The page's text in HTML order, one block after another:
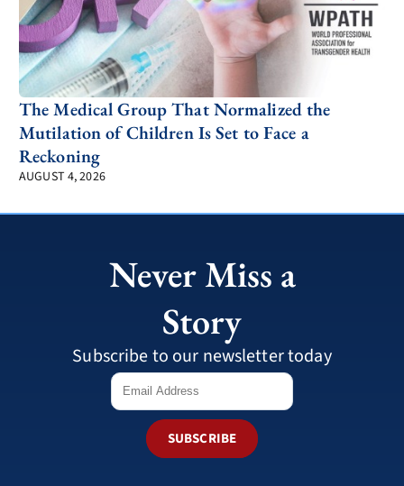
The Medical Group That Normalized the
Mutilation of Children Is Set to Face a
Reckoning
AUGUST 4, 2026
Never Miss a
Story
Subscribe to our newsletter today
SUBSCRIBE